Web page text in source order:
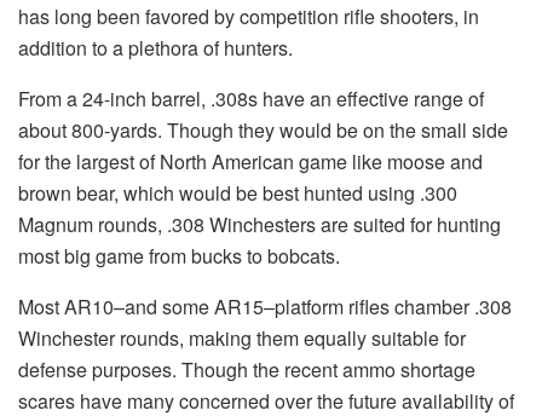
has long been favored by competition rifle shooters, in
addition to a plethora of hunters.
From a 24-inch barrel, .308s have an effective range of
about 800-yards. Though they would be on the small side
for the largest of North American game like moose and
brown bear, which would be best hunted using .300
Magnum rounds, .308 Winchesters are suited for hunting
most big game from bucks to bobcats.
Most AR10–and some AR15–platform rifles chamber .308
Winchester rounds, making them equally suitable for
defense purposes. Though the recent ammo shortage
scares have many concerned over the future availability of